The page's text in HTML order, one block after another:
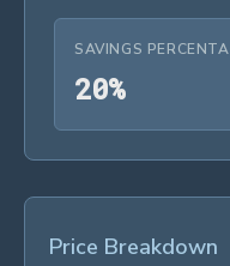
SAVINGS
20%20%
Price Breakdown